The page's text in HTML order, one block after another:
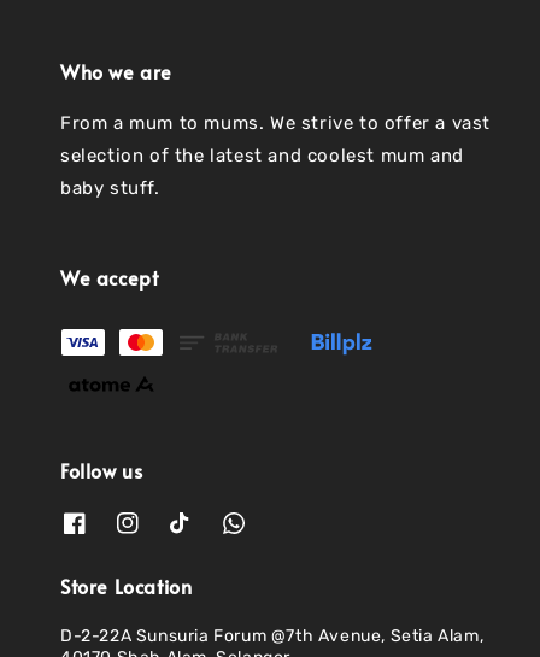
Who we are
From a mum to mums. We strive to offer a vast
selection of the latest and coolest mum and
baby stuff.
We accept
Follow us
Store Location
D-2-22A Sunsuria Forum @7th Avenue, Setia Alam,